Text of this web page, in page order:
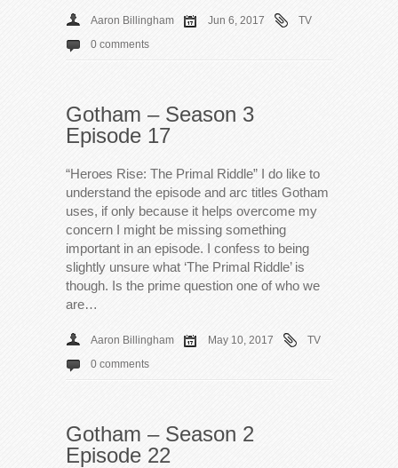
Aaron Billingham Jun 6, 2017
TV
0 comments
Gotham – Season 3
Episode 17
“Heroes Rise: The Primal Riddle” I do like to
understand the episode and arc titles Gotham
uses, if only because it helps overcome my
concern I might be missing something
important in an episode. I confess to being
slightly unsure what ‘The Primal Riddle’ is
though. Is the prime question one of who we
are…
Aaron Billingham May 10, 2017
TV
0 comments
Gotham – Season 2
Episode 22